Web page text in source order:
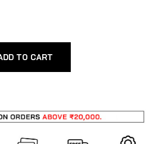
TO CART